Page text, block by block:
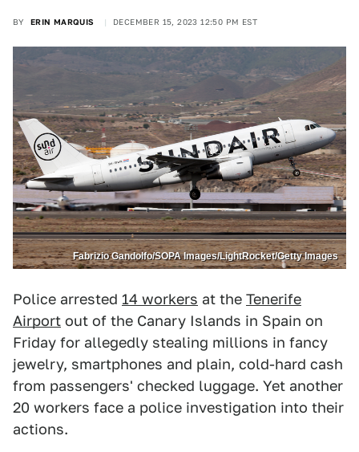
BY ERIN MARQUIS DECEMBER 15, 2023 12:50 PM EST
Fabrizio Gandolfo/SOPA Images/LightRocket/Getty Images
Police arrested 14 workers at the Tenerife
Airport out of the Canary Islands in Spain on
Friday for allegedly stealing millions in fancy
jewelry, smartphones and plain, cold-hard cash
from passengers' checked luggage. Yet another
20 workers face a police investigation into their
actions.